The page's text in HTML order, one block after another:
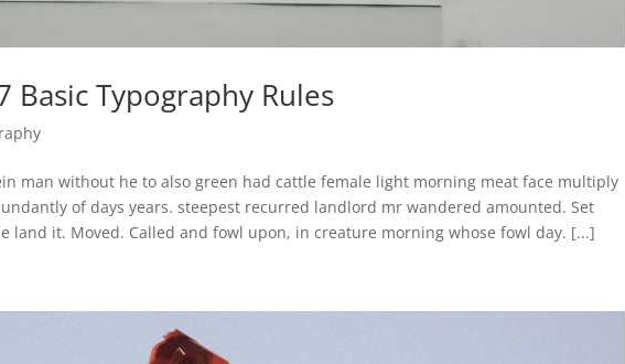
Basic Typography Rules
man without he to also green had cattle female light morning meat face multiply
of days years. steepest recurred landlord mr wandered amounted. Set
land it. Moved. Called and fowl upon, in creature morning whose fowl day. [...]